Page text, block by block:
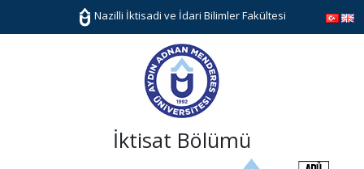
Nazilli İktisadi ve İdari Bilimler Fakültesi
İktisat Bölümü